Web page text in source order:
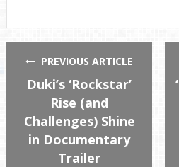
PREVIOUS ARTICLE
Duki’s ‘Rockstar’
Rise (and
Challenges) Shine
in Documentary
Trailer